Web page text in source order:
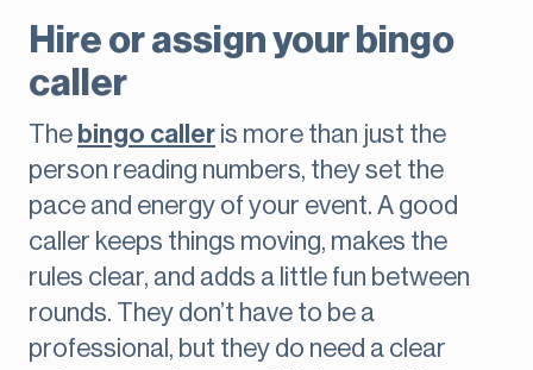
Hire or assign your bingo
caller
The bingo caller is more than just the
person reading numbers, they set the
pace and energy of your event. A good
caller keeps things moving, makes the
rules clear, and adds a little fun between
rounds. They don’t have to be a
professional, but they do need a clear